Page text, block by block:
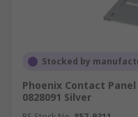
Stocked by
Phoenix Contact
0828091 Silver